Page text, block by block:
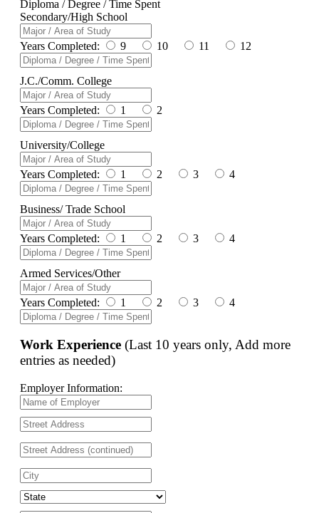
Diploma / Degree / Time Spent
Secondary/High School
Years Completed: 9 10 11 12
J.C./Comm. College
Years Completed: 1 2
University/College
Years Completed: 1 2 3 4
Business/ Trade School
Years Completed: 1 2 3 4
Armed Services/Other
Years Completed: 1 2 3 4
Work Experience (Last 10 years only, Add more
entries as needed)
Employer Information: